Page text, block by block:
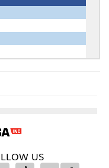
US